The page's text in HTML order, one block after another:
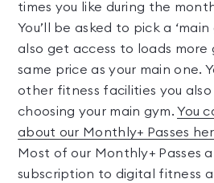
times you like during the
You’ll be asked to pick a ‘main
also get access to loads more
same price as your main one.
other fitness facilities you
choosing your main gym.You
about our Monthly+ Passes
Most of our Monthly+ Passes
subscription to digital fitness